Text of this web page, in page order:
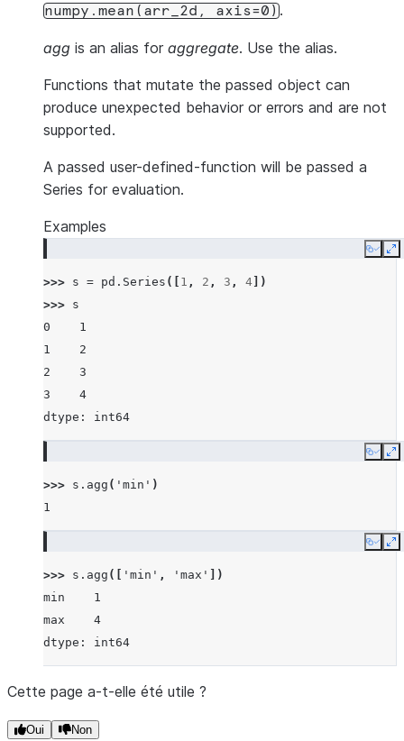
numpy.mean(arr_2d, axis=0).
agg is an alias for aggregate. Use the alias.
Functions that mutate the passed object can
produce unexpected behavior or errors and are not
supported.
A passed user-defined-function will be passed a
Series for evaluation.
Examples
Copy
>>> s = pd . Series ([ 1 , 2 , 3 , 4 ])
>>> s
0    1
1    2
2    3
3    4
dtype: int64
Copy
>>> s . agg ( 'min' )
1
Copy
>>> s . agg ([ 'min' , 'max'
])
min    1
max    4
dtype: int64
Cette page a-t-elle été utile ?
Oui Non